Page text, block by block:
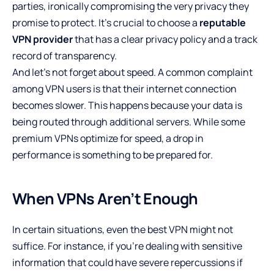
parties, ironically compromising the very privacy they
promise to protect. It’s crucial to choose a reputable
VPN providerthat has a clear privacy policy and a track
record of transparency.
And let’s not forget about speed. A common complaint
among VPN users is that their internet connection
becomes slower. This happens because your data is
being routed through additional servers. While some
premium VPNs optimize for speed, a drop in
performance is something to be prepared for.
When VPNs Aren’t Enough
In certain situations, even the best VPN might not
suffice. For instance, if you’re dealing with sensitive
information that could have severe repercussions if